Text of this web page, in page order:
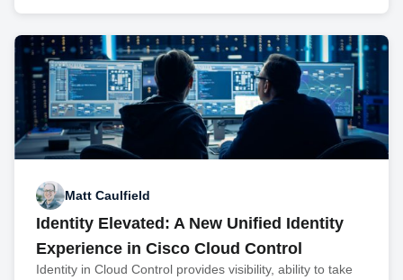
Matt Caulfield
Identity Elevated: A New Unified Identity
Experience in Cisco Cloud Control
Identity in Cloud Control provides visibility, ability to take